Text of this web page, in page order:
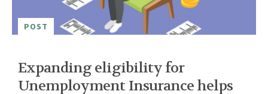
POST
Expanding eligibility for
Unemployment Insurance helps